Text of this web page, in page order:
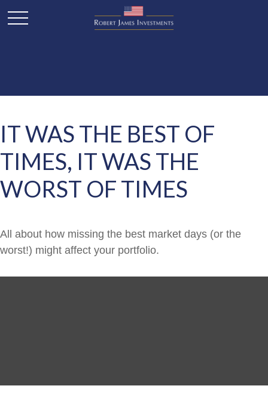
IT WAS THE BEST OF
TIMES, IT WAS THE
WORST OF TIMES
All about how missing the best market days (or the
worst!) might affect your portfolio.